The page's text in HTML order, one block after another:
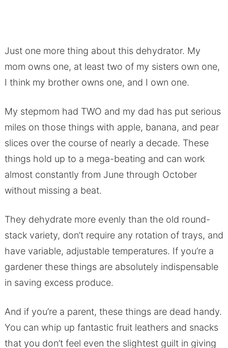
Just one more thing about this dehydrator. My
mom owns one, at least two of my sisters own one,
I think my brother owns one, and I own one.
My stepmom had TWO and my dad has put serious
miles on those things with apple, banana, and pear
slices over the course of nearly a decade. These
things hold up to a mega-beating and can work
almost constantly from June through October
without missing a beat.
They dehydrate more evenly than the old round-
stack variety, don’t require any rotation of trays, and
have variable, adjustable temperatures. If you’re a
gardener these things are absolutely indispensable
in saving excess produce.
And if you’re a parent, these things are dead handy.
You can whip up fantastic fruit leathers and snacks
that you don’t feel even the slightest guilt in giving